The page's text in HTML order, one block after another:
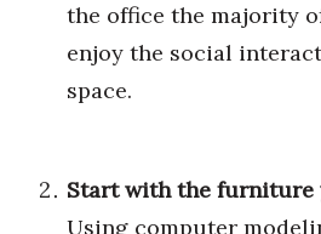
Law
Leadership
Marketing
the office the majority
enjoy the social
space.
Start with the furniture
Using computer